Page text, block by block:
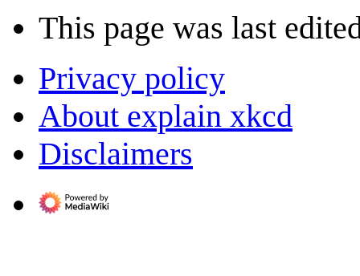
This page was last
Privacy policy
About explain xkcd
Disclaimers